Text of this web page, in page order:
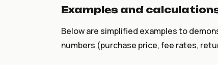
Examples and
Below are simplified examples to
numbers (purchase price, fee rates,